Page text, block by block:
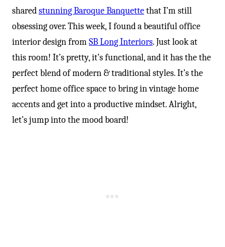
sharedstunning Baroque Banquettethat I’m still
obsessing over. This week, I found a beautiful office
interior design fromSB Long Interiors. Just look at
this room! It’s pretty, it’s functional, and it has the the
perfect blend of modern & traditional styles. It’s the
perfect home office space to bring in vintage home
accents and get into a productive mindset. Alright,
let’s jump into the mood board!